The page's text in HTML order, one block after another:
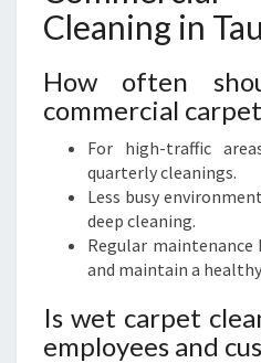
Cleaning in
How often
commercial
For high-traffic
quarterly cleanings.
Less busy
deep cleaning.
Regular
and maintain a
Is wet carpet
employees and